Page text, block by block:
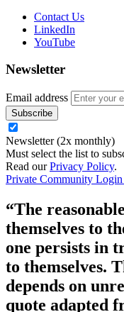
Contact Us
LinkedIn
YouTube
Newsletter
Email address
Newsletter (2x monthly)
Must select the list to
Read ourPrivacy Policy.
Private Community Login
“The
themselves to
one persists in
to themselves.
depends on
quote adapted